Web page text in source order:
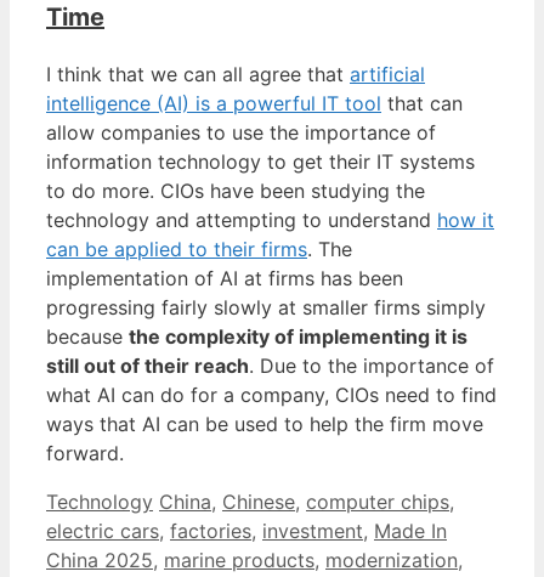
Time
I think that we can all agree that artificial
intelligence (AI) is a powerful IT tool that can
allow companies to use the importance of
information technology to get their IT systems
to do more. CIOs have been studying the
technology and attempting to understand how it
can be applied to their firms. The
implementation of AI at firms has been
progressing fairly slowly at smaller firms simply
because the complexity of implementing it is
still out of their reach. Due to the importance of
what AI can do for a company, CIOs need to find
ways that AI can be used to help the firm move
forward.
Categories
Technology Tags
China, Chinese, computer chips,
electric cars, factories, investment, Made In
China 2025, marine products, modernization,